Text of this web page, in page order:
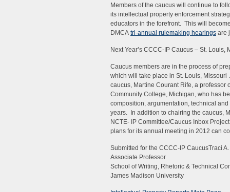
Members of the caucus will continue to
its intellectual property enforcement
educators in the forefront. This will
DMCA tri-annual rulemaking hearings are
Next Year’s CCCC-IP Caucus – St. Louis,
Caucus members are in the process of
which will take place in St. Louis,
caucus, Martine Courant Rife, a
Community College, Michigan, who has
composition, argumentation, technical
years. In addition to chairing the caucus,
NCTE- IP Committee/Caucus Inbox
plans for its annual meeting in 2012 can
Submitted for the CCCC-IP CaucusTraci
Associate Professor
School of Writing, Rhetoric & Technical
James Madison University